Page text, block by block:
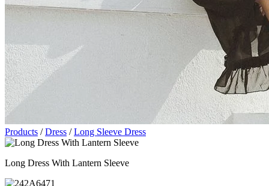
Products /Dress /Long Sleeve Dress
Long Dress With Lantern Sleeve